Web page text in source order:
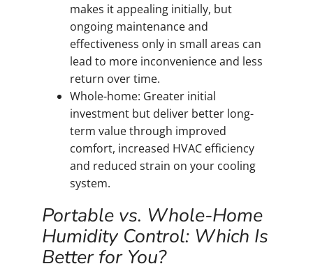
makes it appealing initially, but
ongoing maintenance and
effectiveness only in small areas can
lead to more inconvenience and less
return over time.
Whole-home: Greater initial
investment but deliver better long-
term value through improved
comfort, increased HVAC efficiency
and reduced strain on your cooling
system.
Portable vs. Whole-Home
Humidity Control: Which Is
Better for You?